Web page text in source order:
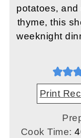
potatoes, and
thyme, this
weeknight
Print
Cook Time: